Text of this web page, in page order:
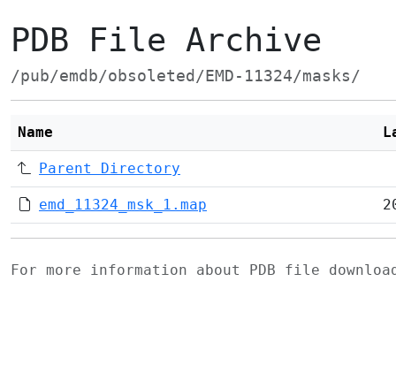
PDB File Archive
/pub/emdb/obsoleted/EMD-11324/masks/
Name
Parent Directory
emd_11324_msk_1.map
For more information about PDB file